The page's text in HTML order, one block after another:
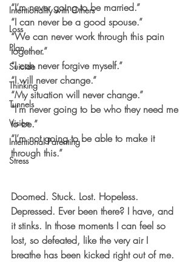
Intentionality with Others
Loss
Plan
Suicide
Thinking
Tunnels
Vision
Intentional Parenting
Stress
“I’m never going to be married.”
“I can never be a good spouse.”
“We can never work through this pain
together.”
“I can never forgive myself.”
“I will never change.”
“My situation will never change.”
“I’m never going to be who they need me
to be.”
“I’m not going to be able to make it
through this.”
Doomed. Stuck. Lost. Hopeless.
Depressed. Ever been there? I have, and
it stinks. In those moments I can feel so
lost, so defeated, like the very air I
breathe has been kicked right out of me.